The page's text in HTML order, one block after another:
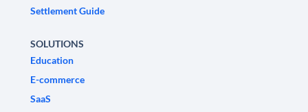
Settlement Guide
SOLUTIONS
Education
E-commerce
SaaS